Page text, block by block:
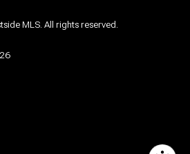
MLS. All rights reserved.